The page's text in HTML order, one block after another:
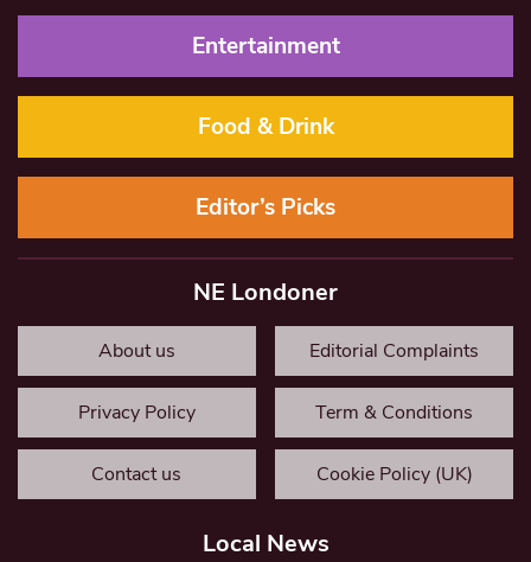
Entertainment
Food & Drink
Editor’s Picks
NE Londoner
About us Editorial Complaints
Privacy Policy Term & Conditions
Contact us Cookie Policy (UK)
Local News